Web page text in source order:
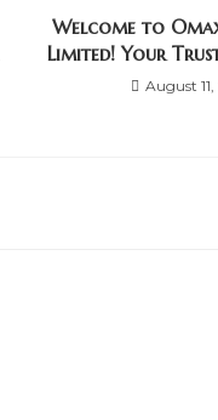
Welcome to
Limited! Your
August